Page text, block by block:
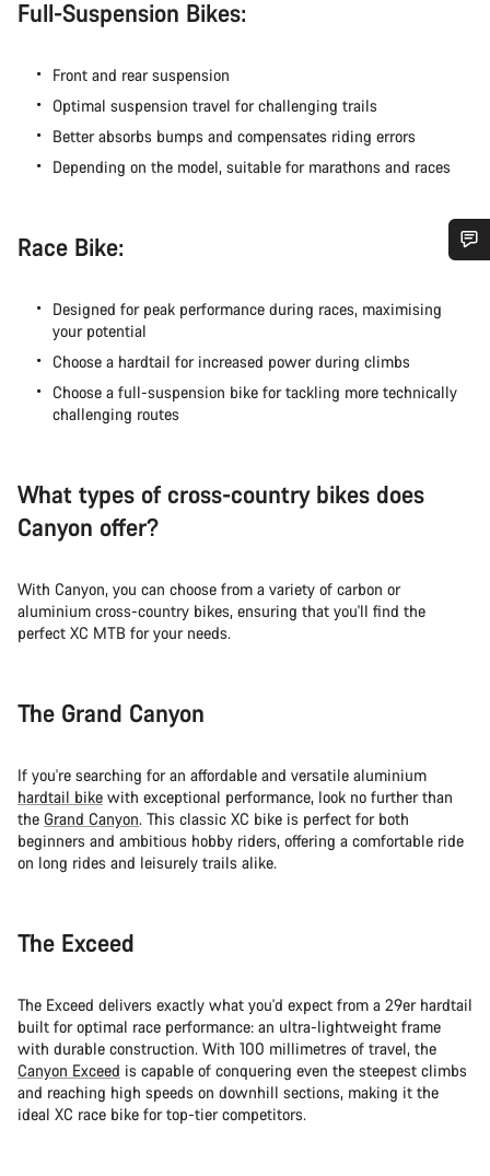
Full-Suspension Bikes:
Front and rear suspension
Optimal suspension travel for challenging trails
Better absorbs bumps and compensates riding errors
Depending on the model, suitable for marathons and races
Race Bike:
Designed for peak performance during races, maximising
your potential
Choose a hardtail for increased power during climbs
Choose a full-suspension bike for tackling more technically
challenging routes
What types of cross-country bikes does
Canyon offer?
With Canyon, you can choose from a variety of carbon or
aluminium cross-country bikes, ensuring that you'll find the
perfect XC MTB for your needs.
The Grand Canyon
If you're searching for an affordable and versatile aluminium
hardtail bike with exceptional performance, look no further than
the Grand Canyon. This classic XC bike is perfect for both
beginners and ambitious hobby riders, offering a comfortable ride
on long rides and leisurely trails alike.
The Exceed
The Exceed delivers exactly what you'd expect from a 29er hardtail
built for optimal race performance: an ultra-lightweight frame
with durable construction. With 100 millimetres of travel, the
Canyon Exceed is capable of conquering even the steepest climbs
and reaching high speeds on downhill sections, making it the
ideal XC race bike for top-tier competitors.
我们的客户支持专家正在等待为您答疑解惑。